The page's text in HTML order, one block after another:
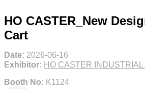
HO CASTER_New
Cart
Date: 2026-06-16
Exhibitor: HO CASTER INDUSTRIAL
Booth No: K1124